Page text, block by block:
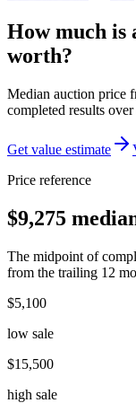
How much is
worth?
Median auction price
completed results
Get value estimate
Price reference
$9,275
The midpoint of
from the trailing 12
$5,100
low sale
$15,500
high sale